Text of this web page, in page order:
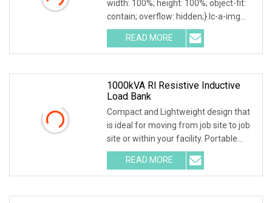
width: 100%; height: 100%; object-fit:
contain; overflow: hidden;}.lc-a-img
.img-content { position: absolute; top:
0; left: 0; width: 100%; height: 100%;
READ MORE
1000kVA Rl Resistive Inductive
Load Bank
Compact and Lightweight design that
is ideal for moving from job site to job
site or within your facility. Portable
Indoor Load Banks offers the most
robust, high-capacity designs in the
industry. It
READ MORE